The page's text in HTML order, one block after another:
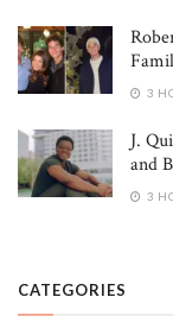
3
J.
and
3
CATEGORIES